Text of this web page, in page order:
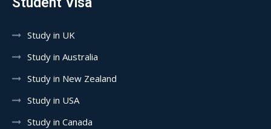
Study in UK
Study in Australia
Study in New Zealand
Study in USA
Study in Canada